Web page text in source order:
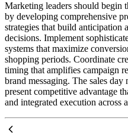
Marketing leaders should begin
by developing comprehensive
strategies that build anticipation
decisions. Implement
systems that maximize
shopping periods. Coordinate
timing that amplifies campaign
brand messaging. The sales
present competitive advantage
and integrated execution across